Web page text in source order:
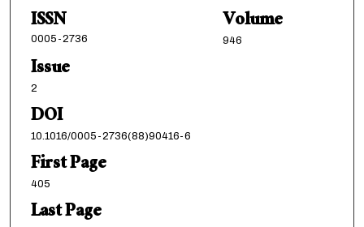
ISSN
0005-2736
Volume
946
Issue
2
DOI
10.1016/0005-2736(88)90416-6
First Page
405
Last Page